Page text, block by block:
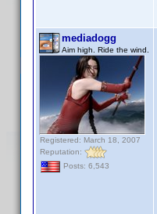
mediadogg
Aim high. Ride the wind.
Registered: March 18, 2007
Reputation:
Posts: 6,543